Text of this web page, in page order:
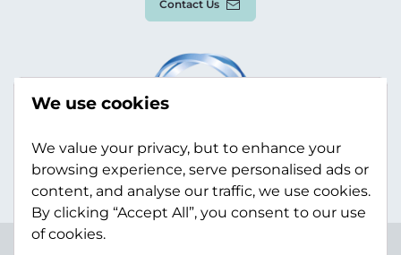
Contact Us
We use cookies
We value your privacy, but to enhance your
browsing experience, serve personalised ads or
content, and analyse our traffic, we use cookies.
By clicking “Accept All”, you consent to our use
of cookies.